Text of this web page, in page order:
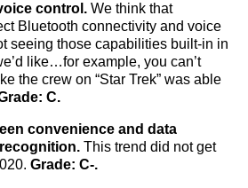
control. We think that
Bluetooth connectivity and voice
seeing those capabilities built-in in
like…for example, you can’t
the crew on “Star Trek” was able
C.
convenience and data
This trend did not get
Grade: C-.